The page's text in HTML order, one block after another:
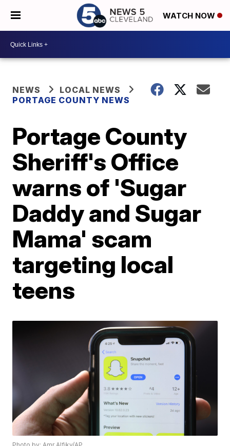
WATCH NOW
NEWS
LOCAL NEWS
PORTAGE COUNTY NEWS
Portage County
Sheriff's Office
warns of 'Sugar
Daddy and Sugar
Mama' scam
targeting local
teens